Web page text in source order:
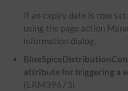
If an expiry date is now
using the page action
information dialog.
attribute for triggering a
(ERM39673)